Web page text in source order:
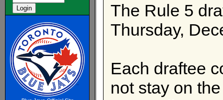
The Rule 5
Thursday,
Each draftee
not stay on